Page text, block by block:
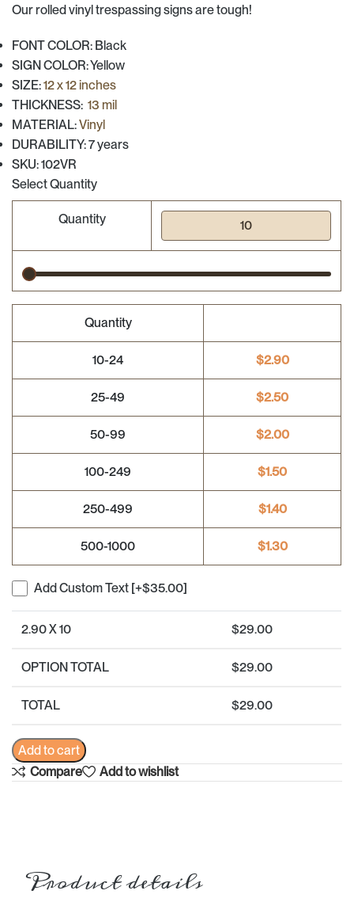
Our rolled vinyl trespassing signs are tough!
FONT COLOR: Black
SIGN COLOR: Yellow
SIZE:12 x 12 inches
THICKNESS: 13 mil
MATERIAL:Vinyl
DURABILITY: 7 years
SKU: 102VR
Select Quantity
Quantity
Quantity
10-24 $2.90
25-49 $2.50
50-99 $2.00
100-249 $1.50
250-499 $1.40
500-1000 $1.30
Add Custom Text [+$35.00]
2.90 X 10 $29.00
OPTION TOTAL $29.00
TOTAL $29.00
Add to cart
Compare
Add to wishlist
Product details